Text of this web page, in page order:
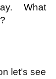
What
let’s see